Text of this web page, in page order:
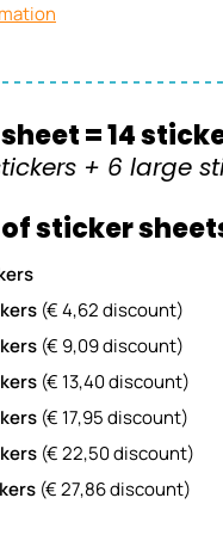
= 14
+ 6 large
sticker
(€ 4,62 discount)
(€ 9,09 discount)
(€ 13,40 discount)
(€ 17,95 discount)
(€ 22,50 discount)
(€ 27,86 discount)